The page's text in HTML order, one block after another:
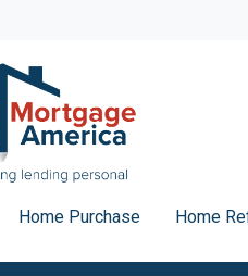
Home Purchase Home